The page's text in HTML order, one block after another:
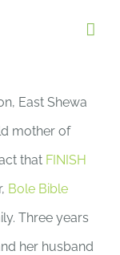
East Shewa
mother of
that FINISH
Bole Bible
Three years
her husband